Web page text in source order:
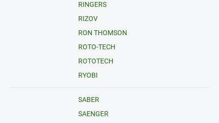
RINGERS
RIZOV
RON THOMSON
ROTO-TECH
ROTOTECH
RYOBI
SABER
SAENGER